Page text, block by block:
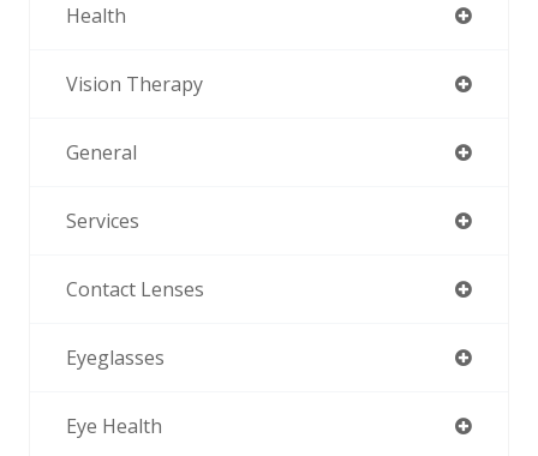
Health
Vision Therapy
General
Services
Contact Lenses
Eyeglasses
Eye Health